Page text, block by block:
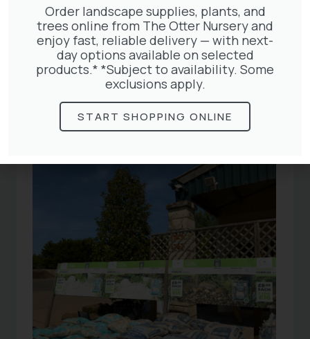
Related
Articles
Order landscape supplies, plants, and
trees online from The Otter Nursery and
enjoy fast, reliable delivery — with next-
day options available on selected
products.* *Subject to availability. Some
exclusions apply.
START SHOPPING ONLINE